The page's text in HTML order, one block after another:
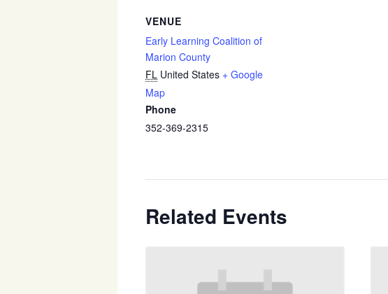
VENUE
Early Learning Coalition of
Marion County
FL United States + Google
Map
Phone
352-369-2315
Related Events